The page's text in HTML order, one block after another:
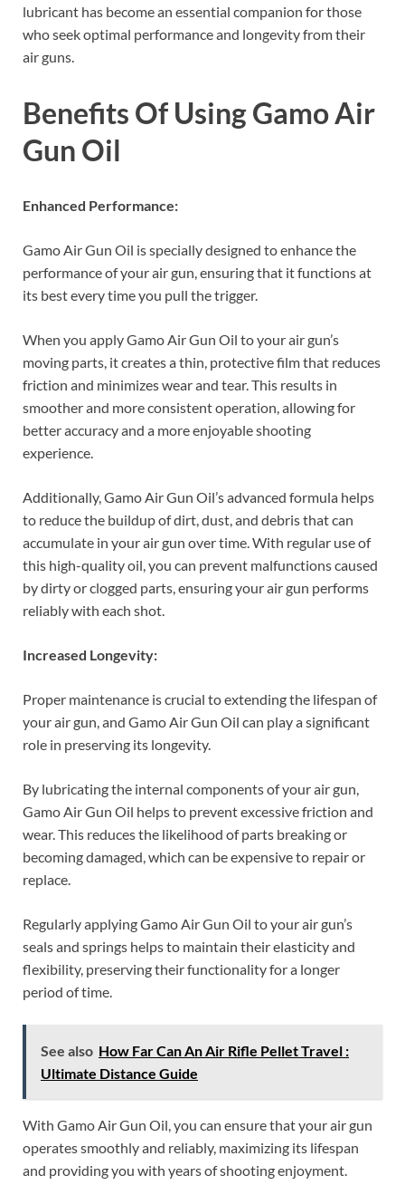
lubricant has become an essential companion for those
who seek optimal performance and longevity from their
air guns.
Benefits Of Using Gamo Air
Gun Oil
Enhanced Performance:
Gamo Air Gun Oil is specially designed to enhance the
performance of your air gun, ensuring that it functions at
its best every time you pull the trigger.
When you apply Gamo Air Gun Oil to your air gun’s
moving parts, it creates a thin, protective film that reduces
friction and minimizes wear and tear. This results in
smoother and more consistent operation, allowing for
better accuracy and a more enjoyable shooting
experience.
Additionally, Gamo Air Gun Oil’s advanced formula helps
to reduce the buildup of dirt, dust, and debris that can
accumulate in your air gun over time. With regular use of
this high-quality oil, you can prevent malfunctions caused
by dirty or clogged parts, ensuring your air gun performs
reliably with each shot.
Increased Longevity:
Proper maintenance is crucial to extending the lifespan of
your air gun, and Gamo Air Gun Oil can play a significant
role in preserving its longevity.
By lubricating the internal components of your air gun,
Gamo Air Gun Oil helps to prevent excessive friction and
wear. This reduces the likelihood of parts breaking or
becoming damaged, which can be expensive to repair or
replace.
Regularly applying Gamo Air Gun Oil to your air gun’s
seals and springs helps to maintain their elasticity and
flexibility, preserving their functionality for a longer
period of time.
See also How Far Can An Air Rifle Pellet Travel :
Ultimate Distance Guide
With Gamo Air Gun Oil, you can ensure that your air gun
operates smoothly and reliably, maximizing its lifespan
and providing you with years of shooting enjoyment.